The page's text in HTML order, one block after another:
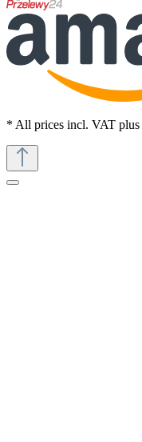
* All prices incl. VAT plus